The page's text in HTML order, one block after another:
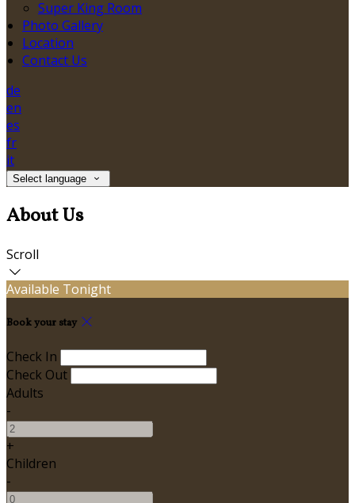
Super King Room
Photo Gallery
Location
Contact Us
de
en
es
fr
it
Select language
About Us
Scroll
Available Tonight
Book your stay
Check In
Check Out
Adults
-
+
Children
-